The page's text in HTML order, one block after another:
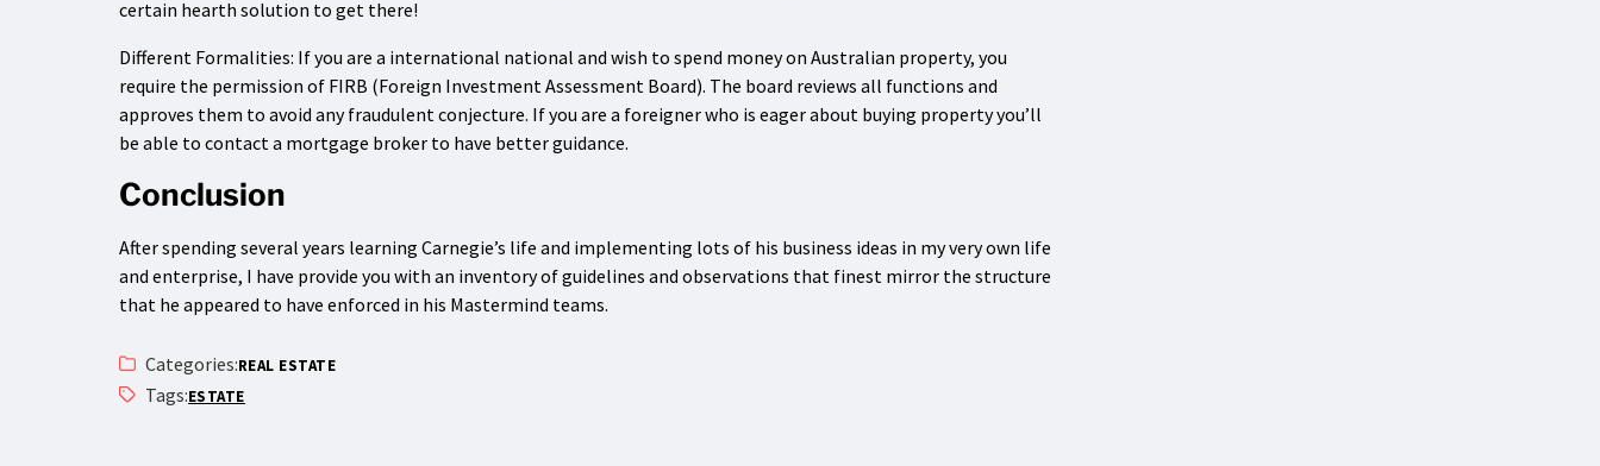
certain hearth solution to get there!
Different Formalities: If you are a international national and wish to spend money on Australian property, you
require the permission of FIRB (Foreign Investment Assessment Board). The board reviews all functions and
approves them to avoid any fraudulent conjecture. If you are a foreigner who is eager about buying property you’ll
be able to contact a mortgage broker to have better guidance.
Conclusion
After spending several years learning Carnegie’s life and implementing lots of his business ideas in my very own life
and enterprise, I have provide you with an inventory of guidelines and observations that finest mirror the structure
that he appeared to have enforced in his Mastermind teams.
Categories:REAL ESTATE
Tags:ESTATE